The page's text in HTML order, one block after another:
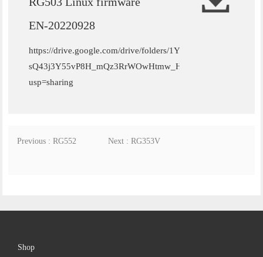
EN-20220928
https://drive.google.com/drive/folders/1YC-
sQ43j3Y55vP8H_mQz3RrWOwHtmw_H?
usp=sharing
Previous : RG552 Next : RG353V
Shop